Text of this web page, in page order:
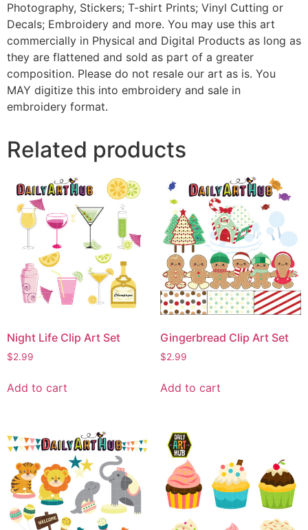
Photography, Stickers; T-shirt Prints; Vinyl Cutting or
Decals; Embroidery and more. You may use this art
commercially in Physical and Digital Products as long as
they are flattened and sold as part of a greater
composition. Please do not resale our art as is. You
MAY digitize this into embroidery and sale in
embroidery format.
Related products
Night Life Clip Art Set
$2.99
Add to cart
Gingerbread Clip Art Set
$2.99
Add to cart